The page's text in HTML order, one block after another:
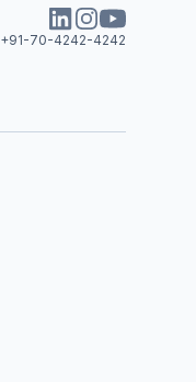
+91-70-4242-4242